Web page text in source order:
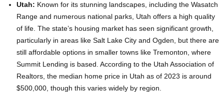
Utah: Known for its stunning landscapes, including the Wasatch
Range and numerous national parks, Utah offers a high quality
of life. The state’s housing market has seen significant growth,
particularly in areas like Salt Lake City and Ogden, but there are
still affordable options in smaller towns like Tremonton, where
Summit Lending is based. According to the Utah Association of
Realtors, the median home price in Utah as of 2023 is around
$500,000, though this varies widely by region.